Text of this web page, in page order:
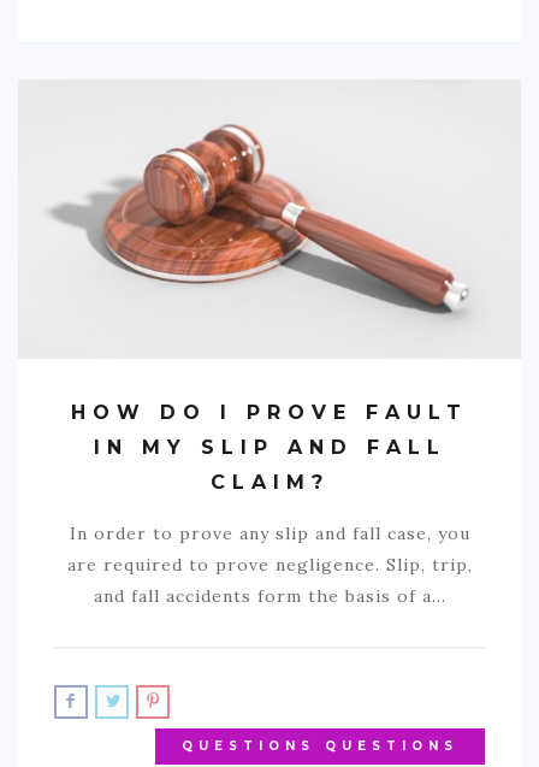
HOW DO I PROVE FAULT
IN MY SLIP AND FALL
CLAIM?
In order to prove any slip and fall case, you
are required to prove negligence. Slip, trip,
and fall accidents form the basis of a…
QUESTIONS QUESTIONS